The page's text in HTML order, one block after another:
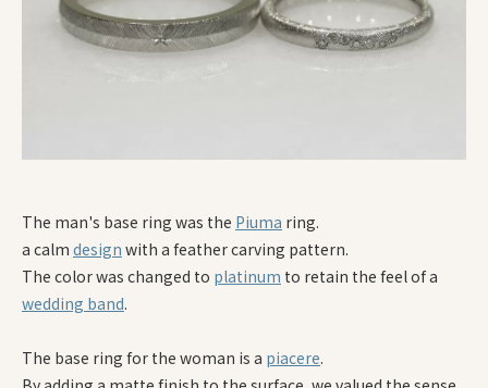
The man's base ring was the Piuma ring.
a calm design with a feather carving pattern.
The color was changed to platinum to retain the feel of a
wedding band.
The base ring for the woman is a piacere.